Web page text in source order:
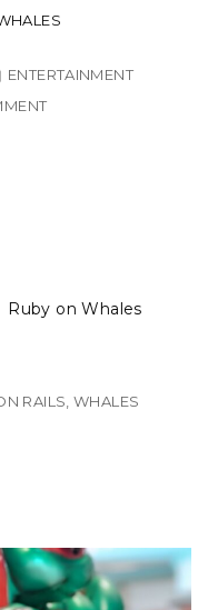
ENTERTAINMENT
ON
Ruby on Whales
RAILS WHALES